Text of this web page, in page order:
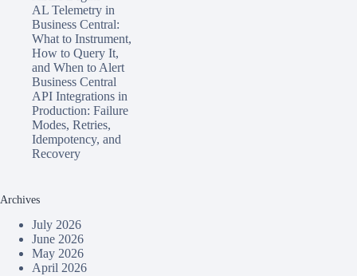
AL Telemetry in
Business Central:
What to Instrument,
How to Query It,
and When to Alert
Business Central
API Integrations in
Production: Failure
Modes, Retries,
Idempotency, and
Recovery
Archives
July 2026
June 2026
May 2026
April 2026